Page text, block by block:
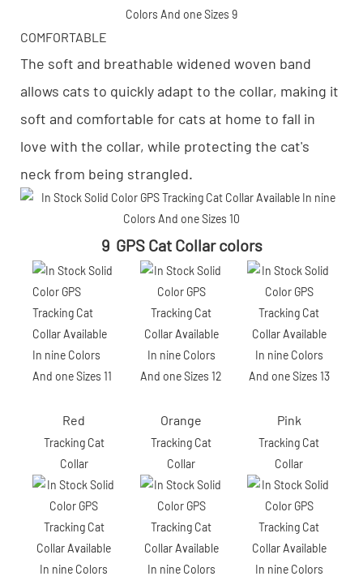
COMFORTABLE
The soft and breathable widened woven band
allows cats to quickly adapt to the collar, making it
soft and comfortable for cats at home to fall in
love with the collar, while protecting the cat's
neck from being strangled.
9 GPS Cat Collar colors
Red
Tracking Cat
Collar
Orange
Tracking Cat
Collar
Pink
Tracking Cat
Collar